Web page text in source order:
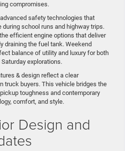
compromises.
safety technologies that
during school runs and highway trips.
efficient engine options that deliver
draining the fuel tank. Weekend
balance of utility and luxury for both
explorations.
& design reflect a clear
truck buyers. This vehicle bridges the
toughness and contemporary
comfort, and style.
Design and